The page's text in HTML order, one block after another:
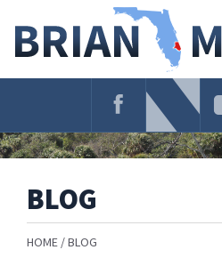
Navigation
BLOG
HOME BLOG